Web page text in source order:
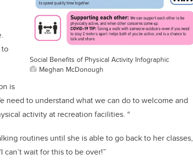
Social Benefits of Physical Activity Infographic
Meghan McDonough
is
need to understand what we can do to welcome and
activity at recreation facilities. “
routines until she is able to go back to her classes,
can’t wait for this to be over!”